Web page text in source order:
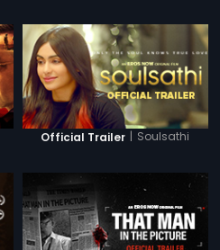
Official Trailer | Soulsathi